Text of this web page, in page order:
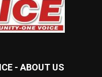
- ABOUT US